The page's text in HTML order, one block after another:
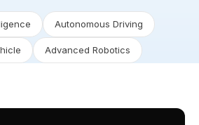
Autonomous Driving
Advanced Robotics